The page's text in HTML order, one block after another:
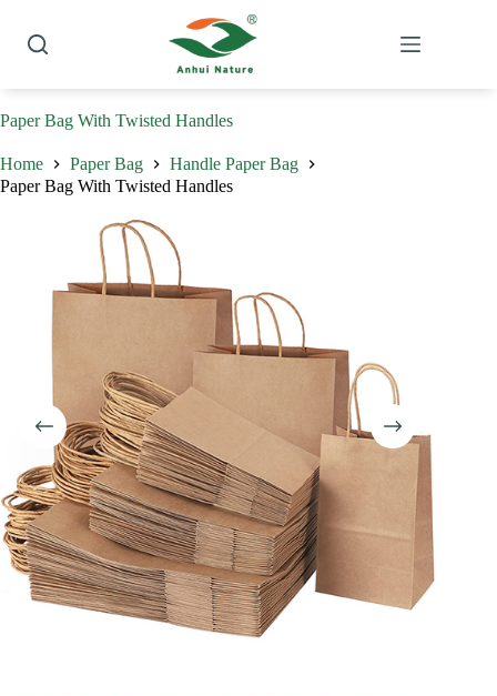
content
Paper Bag With Twisted Handles
Home Paper Bag
Handle Paper Bag
Paper Bag With Twisted Handles